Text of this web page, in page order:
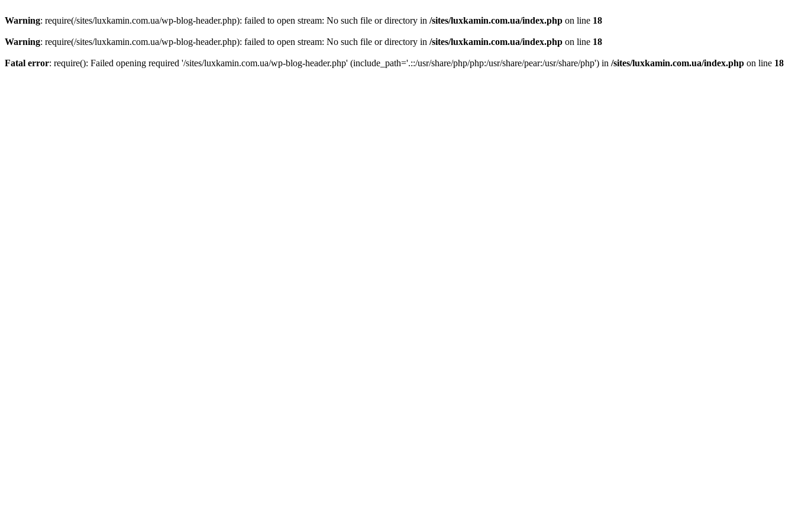
Warning: require(/sites/luxkamin.com.ua/wp-blog-header.php): failed to open stream: No such file or directory in /sites/luxkamin.com.ua/index.php on line 18
Warning: require(/sites/luxkamin.com.ua/wp-blog-header.php): failed to open stream: No such file or directory in /sites/luxkamin.com.ua/index.php on line 18
Fatal error: require(): Failed opening required '/sites/luxkamin.com.ua/wp-blog-header.php' (include_path='.::/usr/share/php/php:/usr/share/pear:/usr/share/php') in /sites/luxkamin.com.ua/index.php on line 18